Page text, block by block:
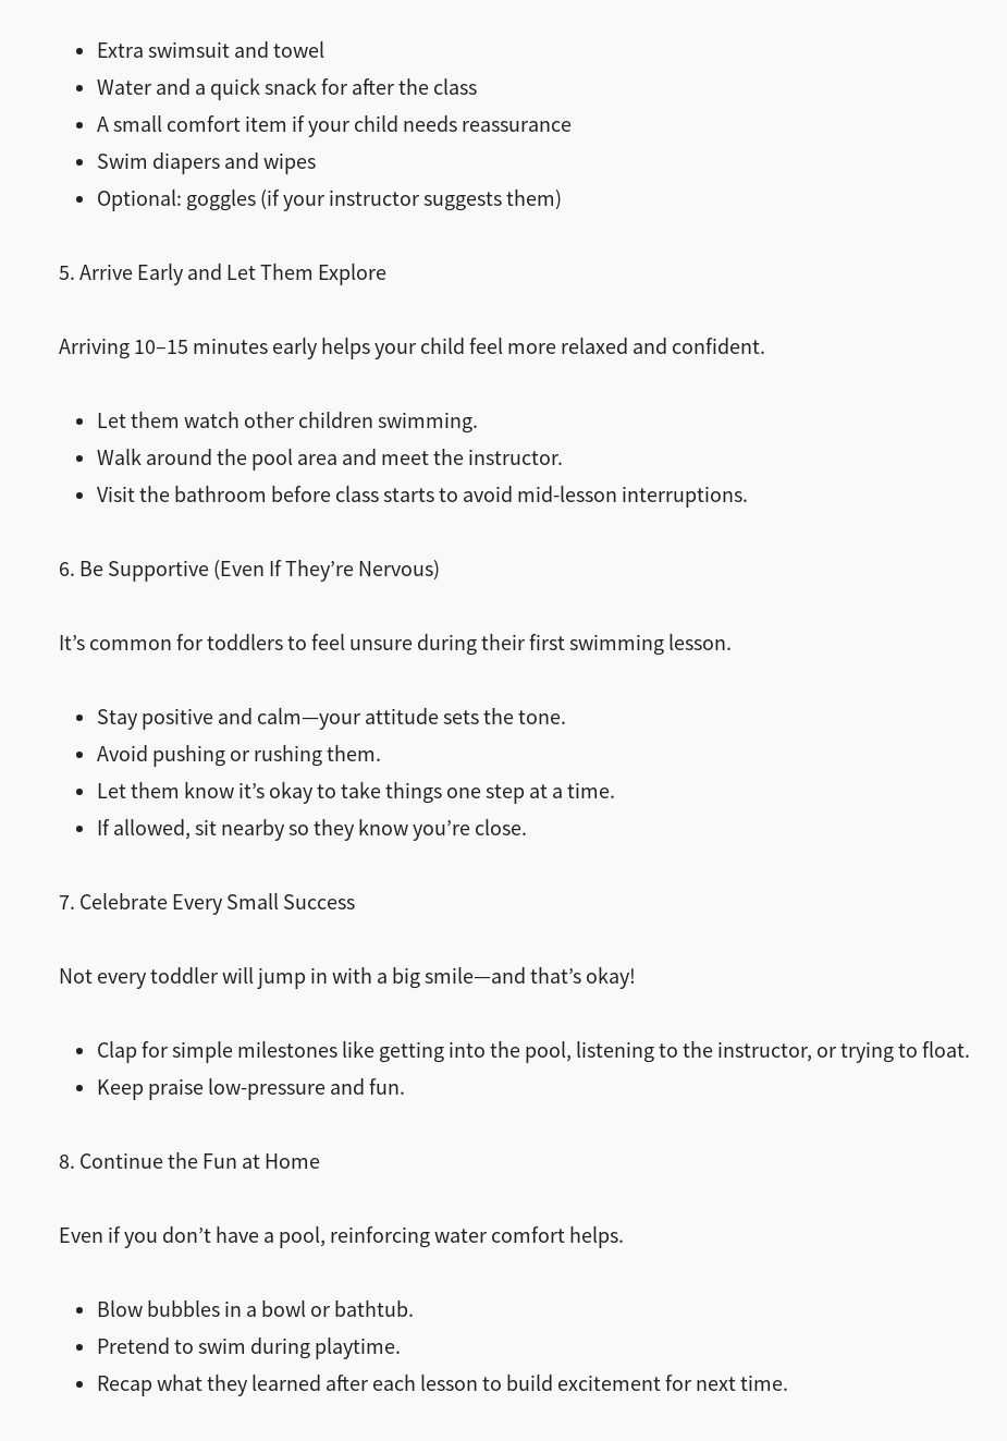
Extra swimsuit and towel
Water and a quick snack for after the class
A small comfort item if your child needs reassurance
Swim diapers and wipes
Optional: goggles (if your instructor suggests them)
5. Arrive Early and Let Them Explore
Arriving 10–15 minutes early helps your child feel more relaxed and confident.
Let them watch other children swimming.
Walk around the pool area and meet the instructor.
Visit the bathroom before class starts to avoid mid-lesson interruptions.
6. Be Supportive (Even If They’re Nervous)
It’s common for toddlers to feel unsure during their first swimming lesson.
Stay positive and calm—your attitude sets the tone.
Avoid pushing or rushing them.
Let them know it’s okay to take things one step at a time.
If allowed, sit nearby so they know you’re close.
7. Celebrate Every Small Success
Not every toddler will jump in with a big smile—and that’s okay!
Clap for simple milestones like getting into the pool, listening to the instructor, or trying to float.
Keep praise low-pressure and fun.
8. Continue the Fun at Home
Even if you don’t have a pool, reinforcing water comfort helps.
Blow bubbles in a bowl or bathtub.
Pretend to swim during playtime.
Recap what they learned after each lesson to build excitement for next time.